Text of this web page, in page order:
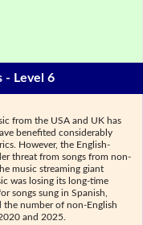
- Level 6
from the USA and UK has
benefited considerably
However, the English-
threat from songs from non-
music streaming giant
was losing its long-time
songs sung in Spanish,
the number of non-English
and 2025.